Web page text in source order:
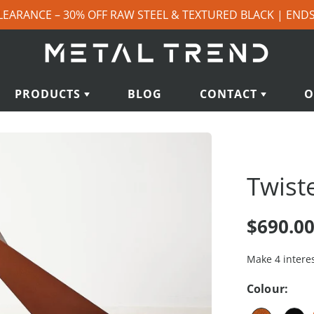
– 30% OFF RAW STEEL & TEXTURED BLACK |
PRODUCTS BLOG CONTACT
$690.00
Colour: